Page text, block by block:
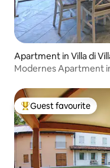
Apartment in Villa di
Modernes Apartment
Top guest favourite
Guest favourite